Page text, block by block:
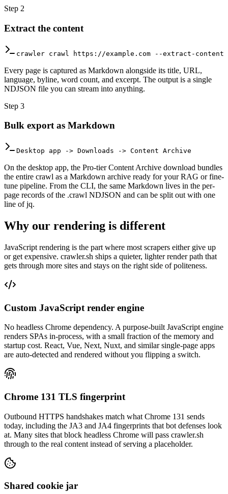
Step 2
Extract the content
crawler crawl https://example.com --extract-content
Every page is captured as Markdown alongside its title, URL,
language, byline, word count, and excerpt. The output is a single
NDJSON file you can stream into anything.
Step 3
Bulk export as Markdown
Desktop app -> Downloads -> Content Archive
On the desktop app, the Pro-tier Content Archive download bundles
the entire crawl as a Markdown archive ready for your RAG or fine-
tune pipeline. From the CLI, the same Markdown lives in the per-
page records of the .crawl NDJSON and can be split out with one
line of jq.
Why our rendering is different
JavaScript rendering is the part where most scrapers either give up
or get expensive. crawler.sh ships a quieter, lighter render path that
gets through more sites and stays on the right side of politeness.
Custom JavaScript render engine
No headless Chrome dependency. A purpose-built JavaScript engine
renders SPAs in-process, with a small fraction of the memory and
startup cost. React, Vue, Next, Nuxt, and similar single-page apps
are auto-detected and rendered without you flipping a switch.
Chrome 131 TLS fingerprint
Outbound HTTPS handshakes match what Chrome 131 sends
today, including the JA3 and JA4 fingerprints that bot defenses look
at. Many sites that block headless Chrome will pass crawler.sh
through to the real content instead of serving a placeholder.
Shared cookie jar